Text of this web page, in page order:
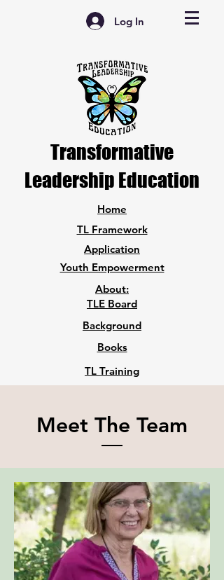
Log In
Transformative
Leadership Education
Home
TL Framework
Application
Youth Empowerment
About:
TLE Board
Background
Books
TL Training
Meet The Team